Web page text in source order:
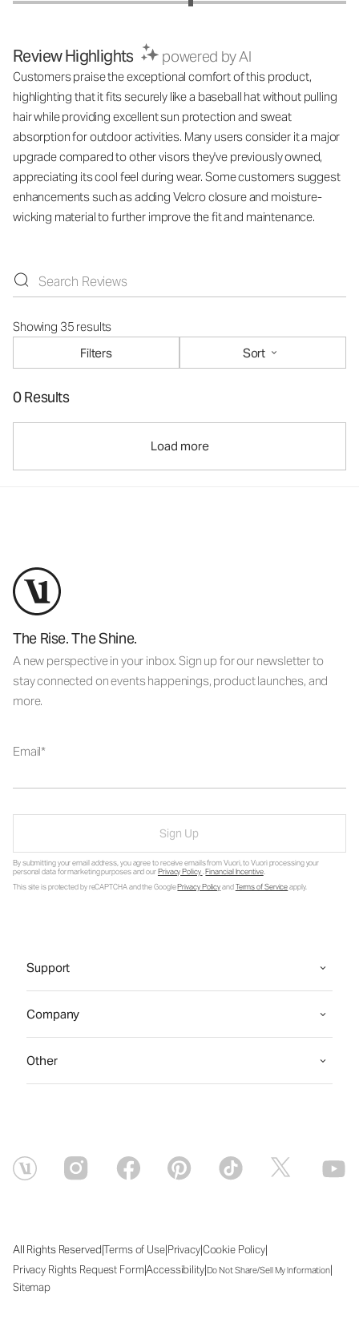
Review Highlights powered by AI
Customers praise the exceptional comfort of this product,
highlighting that it fits securely like a baseball hat without pulling
hair while providing excellent sun protection and sweat
absorption for outdoor activities. Many users consider it a major
upgrade compared to other visors they've previously owned,
appreciating its cool feel during wear. Some customers suggest
enhancements such as adding Velcro closure and moisture-
wicking material to further improve the fit and maintenance.
Showing 35 results
Filters
Sort
0 Results
Load more
The Rise. The Shine.
A new perspective in your inbox. Sign up for our newsletter to
stay connected on events happenings, product launches, and
more.
Email
Sign Up
By submitting your email address, you agree to receive emails from Vuori, to Vuori processing your
personal data for marketing purposes and ourPrivacy Policy.Financial Incentive.
This site is protected by reCAPTCHA and the GooglePrivacy PolicyandTerms of Serviceapply.
Support
Company
Other
All Rights Reserved|Terms of Use|Privacy|Cookie Policy|
Privacy Rights Request Form|Accessibility|Do Not Share/Sell My Information|
Sitemap